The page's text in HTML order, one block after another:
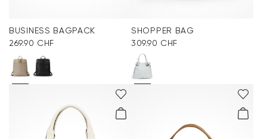
BUSINESS BAGPACK
269.90 CHF
SHOPPER BAG
309.90 CHF